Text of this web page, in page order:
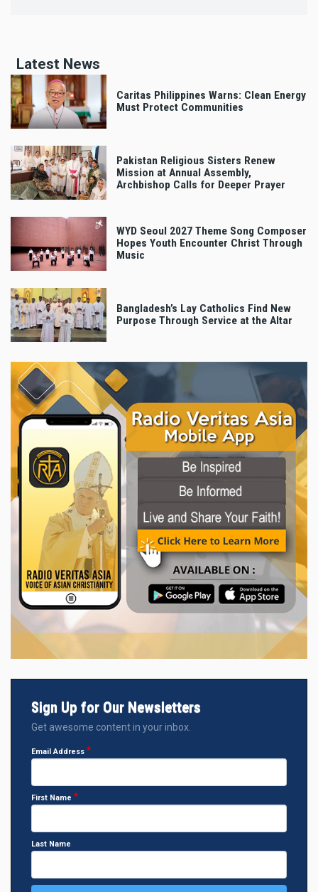
Latest News
Caritas Philippines Warns: Clean Energy
Must Protect Communities
Pakistan Religious Sisters Renew
Mission at Annual Assembly,
Archbishop Calls for Deeper Prayer
WYD Seoul 2027 Theme Song Composer
Hopes Youth Encounter Christ Through
Music
Bangladesh’s Lay Catholics Find New
Purpose Through Service at the Altar
Sign Up for Our Newsletters
Get awesome content in your inbox.
Email Address
First Name
Last Name